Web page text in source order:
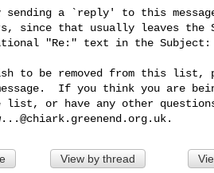
sending a `reply' to this
since that usually leaves
"Re:" text in the Subject:
to be removed from this list,
If you think you are
View by thread